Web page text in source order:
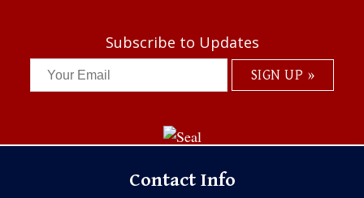
Subscribe to Updates
Contact Info